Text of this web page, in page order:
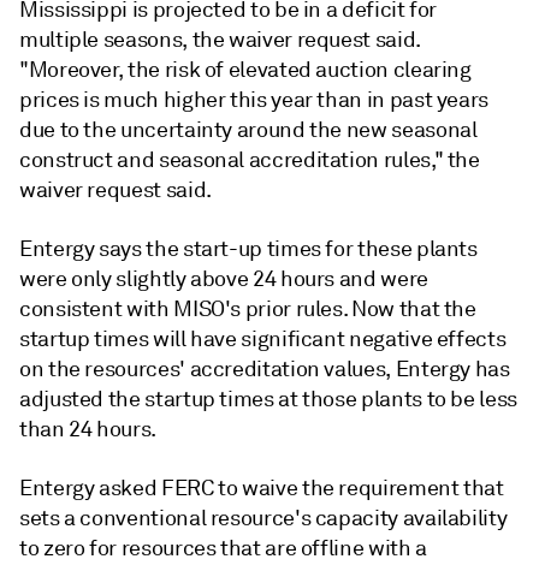
Mississippi is projected to be in a deficit for
multiple seasons, the waiver request said.
"Moreover, the risk of elevated auction clearing
prices is much higher this year than in past years
due to the uncertainty around the new seasonal
construct and seasonal accreditation rules," the
waiver request said.
Entergy says the start-up times for these plants
were only slightly above 24 hours and were
consistent with MISO's prior rules. Now that the
startup times will have significant negative effects
on the resources' accreditation values, Entergy has
adjusted the startup times at those plants to be less
than 24 hours.
Entergy asked FERC to waive the requirement that
sets a conventional resource's capacity availability
to zero for resources that are offline with a